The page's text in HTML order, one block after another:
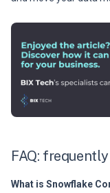
FAQ:
What is Snowflake